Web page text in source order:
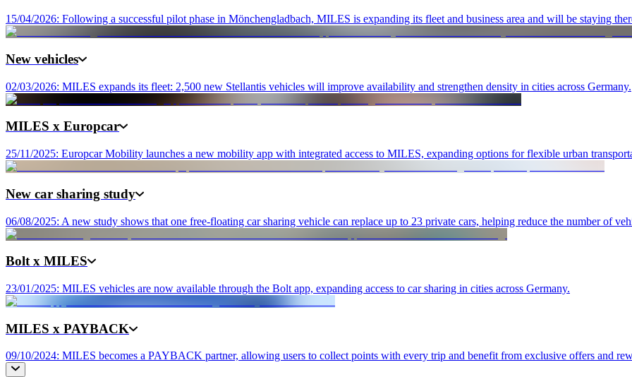
15/04/2026: Following a successful pilot phase in Mönchengladbach, MILES is expanding its fleet and business area and will be staying
New vehicles
02/03/2026: MILES expands its fleet: 2,500 new Stellantis vehicles will improve availability and strengthen density in cities across Germany.
MILES x Europcar
25/11/2025: Europcar Mobility launches a new mobility app with integrated access to MILES, expanding options for flexible urban
New car sharing study
06/08/2025: A new study shows that one free-floating car sharing vehicle can replace up to 23 private cars, helping reduce the number of
Bolt x MILES
23/01/2025: MILES vehicles are now available through the Bolt app, expanding access to car sharing in cities across Germany.
MILES x PAYBACK
09/10/2024: MILES becomes a PAYBACK partner, allowing users to collect points with every trip and benefit from exclusive offers and